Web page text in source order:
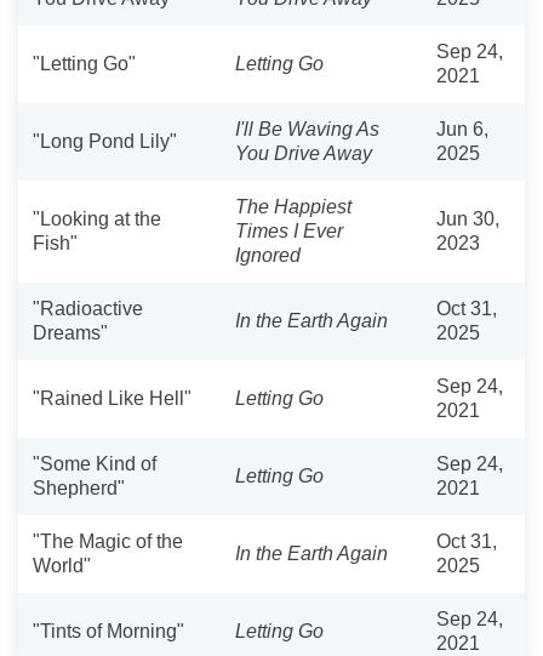
"Letting Go" Letting Go
Sep 24,
2021
"Long Pond Lily"
I'll Be Waving As
You Drive Away
Jun 6,
2025
"Looking at the
Fish"
The Happiest
Times I Ever
Ignored
Jun 30,
2023
"Radioactive
Dreams"
In the Earth Again
Oct 31,
2025
"Rained Like Hell" Letting Go
Sep 24,
2021
"Some Kind of
Shepherd"
Letting Go
Sep 24,
2021
"The Magic of the
World"
In the Earth Again
Oct 31,
2025
"Tints of Morning" Letting Go
Sep 24,
2021